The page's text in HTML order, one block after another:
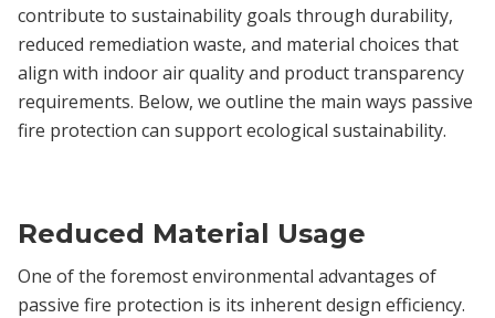
contribute to sustainability goals through durability,
reduced remediation waste, and material choices that
align with indoor air quality and product transparency
requirements. Below, we outline the main ways passive
fire protection can support ecological sustainability.
Reduced Material Usage
One of the foremost environmental advantages of
passive fire protection is its inherent design efficiency.